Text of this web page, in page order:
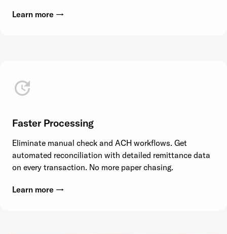
Learn more →
Faster Processing
Eliminate manual check and ACH workflows. Get
automated reconciliation with detailed remittance data
on every transaction. No more paper chasing.
Learn more →